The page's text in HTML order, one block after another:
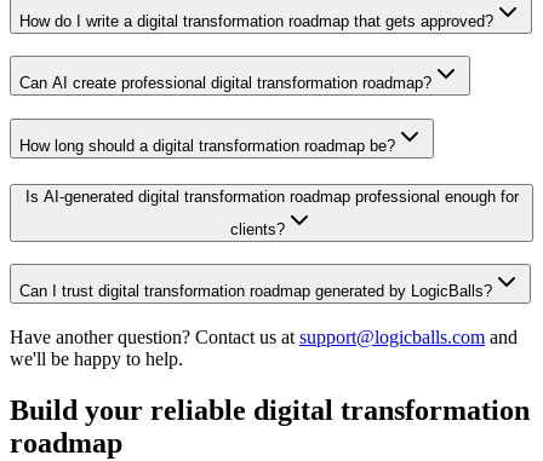
How do I write a digital transformation roadmap that gets approved?
Can AI create professional digital transformation roadmap?
How long should a digital transformation roadmap be?
Is AI-generated digital transformation roadmap professional enough for
clients?
Can I trust digital transformation roadmap generated by LogicBalls?
Have another question? Contact us at support@logicballs.com and
we'll be happy to help.
Build your reliable digital transformation
roadmap